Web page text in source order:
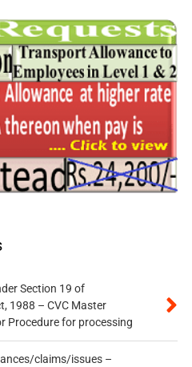
Section 19 of
1988 – CVC Master
Procedure for processing
claims/issues –